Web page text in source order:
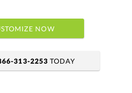
NOW
313-2253 TODAY